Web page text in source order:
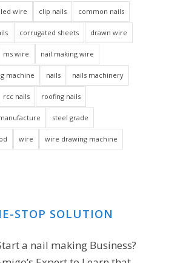
wire clip nails common nails
corrugated sheets drawn wire
ms wire nail making wire
machine nails nails machinery
rcc nails roofing nails
steel grade
wire wire drawing machine
STOP SOLUTION
a nail making Business?